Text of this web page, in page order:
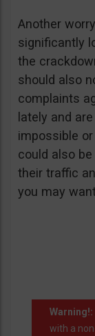
Another
significantly
the
should also
complaints
lately and
impossible
could also
their traffic
you may
Warning!:
with a